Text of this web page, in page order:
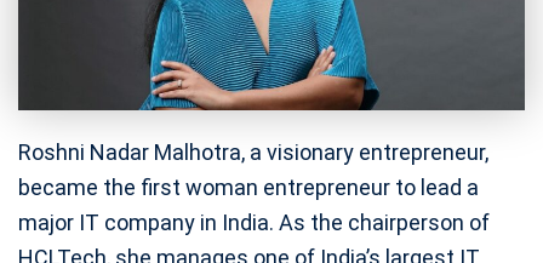
Roshni Nadar Malhotra, a visionary entrepreneur,
became the first woman entrepreneur to lead a
major IT company in India. As the chairperson of
HCLTech, she manages one of India’s largest IT